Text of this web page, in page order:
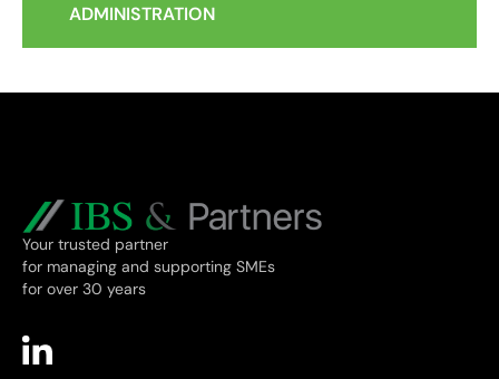
ADMINISTRATION
Your trusted partner
for managing and supporting SMEs
for over 30 years